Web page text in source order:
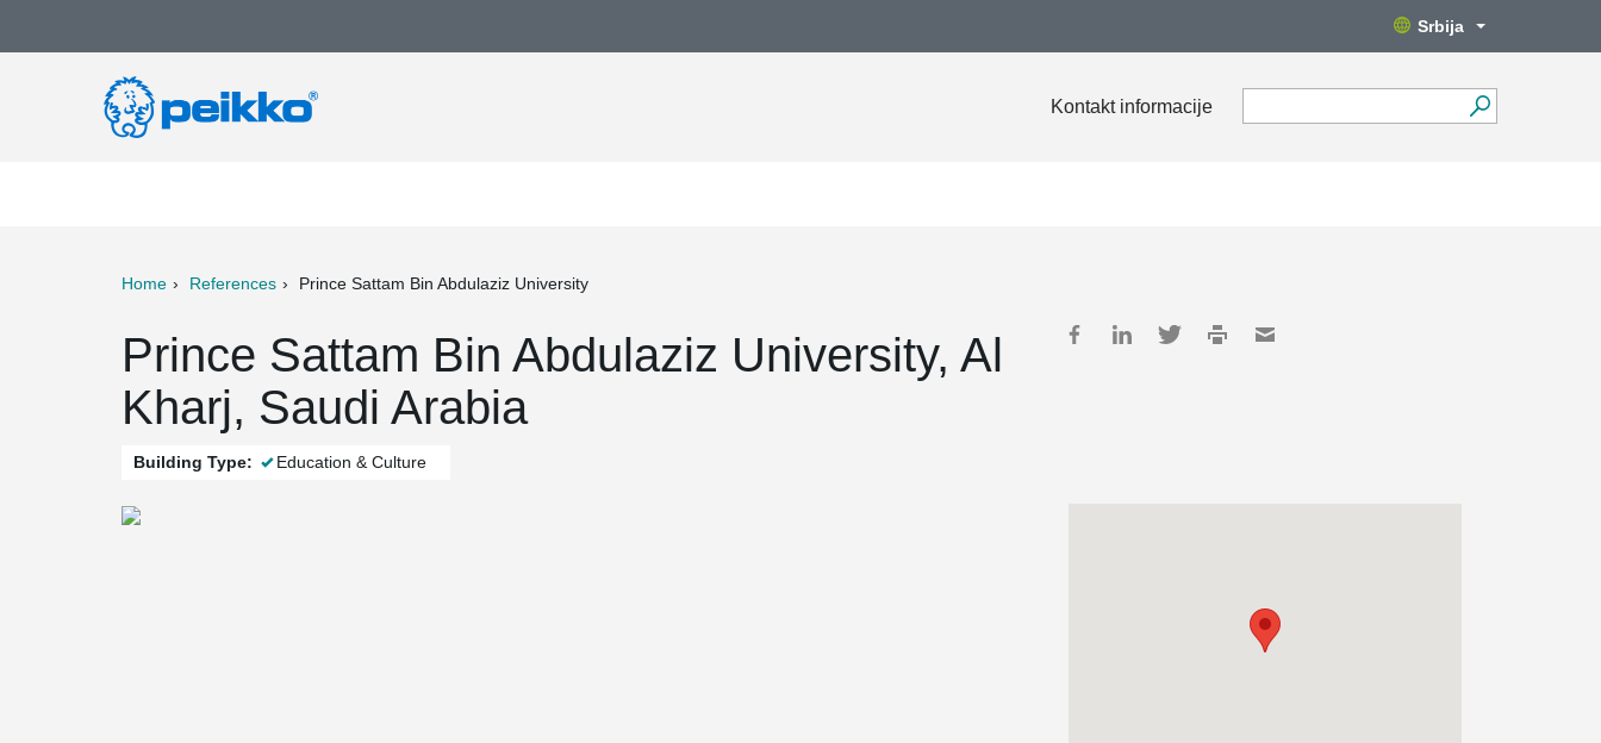
Srbija
Kontakt informacije
Home References Prince Sattam Bin Abdulaziz University
Prince Sattam Bin Abdulaziz University, Al
Kharj, Saudi Arabia
Building Type: Education & Culture